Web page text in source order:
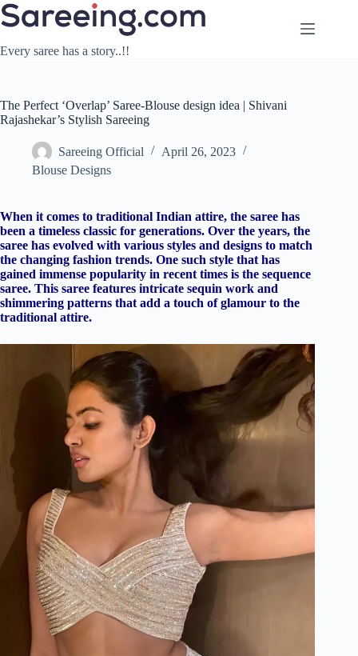
Skip
to
Every saree has a story..!!
The Perfect ‘Overlap’ Saree-Blouse design idea | Shivani
Rajashekar’s Stylish Sareeing
Sareeing Official
April 26, 2023
Blouse Designs
When it comes to traditional Indian attire, the saree has
been a timeless classic for generations. Over the years, the
saree has evolved with various styles and designs to match
the changing fashion trends. One such style that has
gained immense popularity in recent times is the sequence
saree. This saree features intricate sequin work and
shimmering patterns that add a touch of glamour to the
traditional attire.